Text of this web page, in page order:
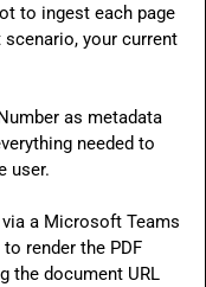
to ingest each page
your current
as metadata
needed to
user.
a Microsoft Teams
render the PDF
the document URL